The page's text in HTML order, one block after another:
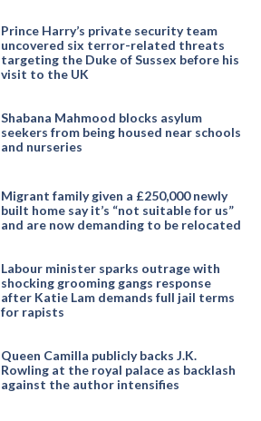
Prince Harry’s private security team
uncovered six terror-related threats
targeting the Duke of Sussex before his
visit to the UK
Shabana Mahmood blocks asylum
seekers from being housed near schools
and nurseries
Migrant family given a £250,000 newly
built home say it’s “not suitable for us”
and are now demanding to be relocated
Labour minister sparks outrage with
shocking grooming gangs response
after Katie Lam demands full jail terms
for rapists
Queen Camilla publicly backs J.K.
Rowling at the royal palace as backlash
against the author intensifies